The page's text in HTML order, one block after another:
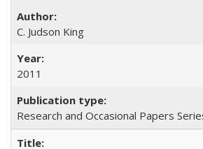
C. Judson King
2011
Research and Occasional Papers